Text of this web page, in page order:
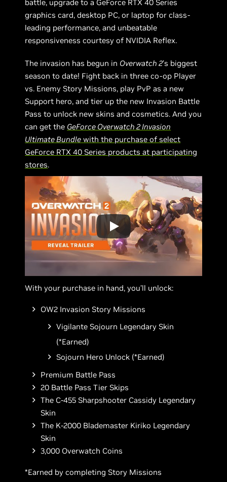
battle, upgrade to a GeForce RTX 40 Series
graphics card, desktop PC, or laptop for class-
leading performance, and unbeatable
responsiveness courtesy of NVIDIA Reflex.
The invasion has begun in Overwatch 2’s biggest
season to date! Fight back in three co-op Player
vs. Enemy Story Missions, play PvP as a new
Support hero, and tier up the new Invasion Battle
Pass to unlock new skins and cosmetics. And you
can get the GeForce Overwatch 2 Invasion
Ultimate Bundle with the purchase of select
GeForce RTX 40 Series products at participating
stores.
With your purchase in hand, you’ll unlock:
OW2 Invasion Story Missions
Vigilante Sojourn Legendary Skin
(*Earned)
Sojourn Hero Unlock (*Earned)
Premium Battle Pass
20 Battle Pass Tier Skips
The C-455 Sharpshooter Cassidy Legendary
Skin
The K-2000 Blademaster Kiriko Legendary
Skin
3,000 Overwatch Coins
*Earned by completing Story Missions